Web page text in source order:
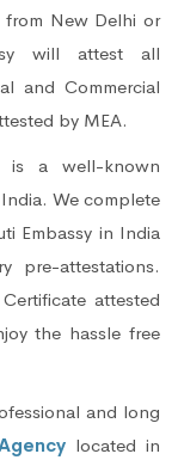
New Delhi or
will attest all
and Commercial
by MEA.
is a well-known
We complete
Embassy in India
pre-attestations.
attested
the hassle free
and long
located in